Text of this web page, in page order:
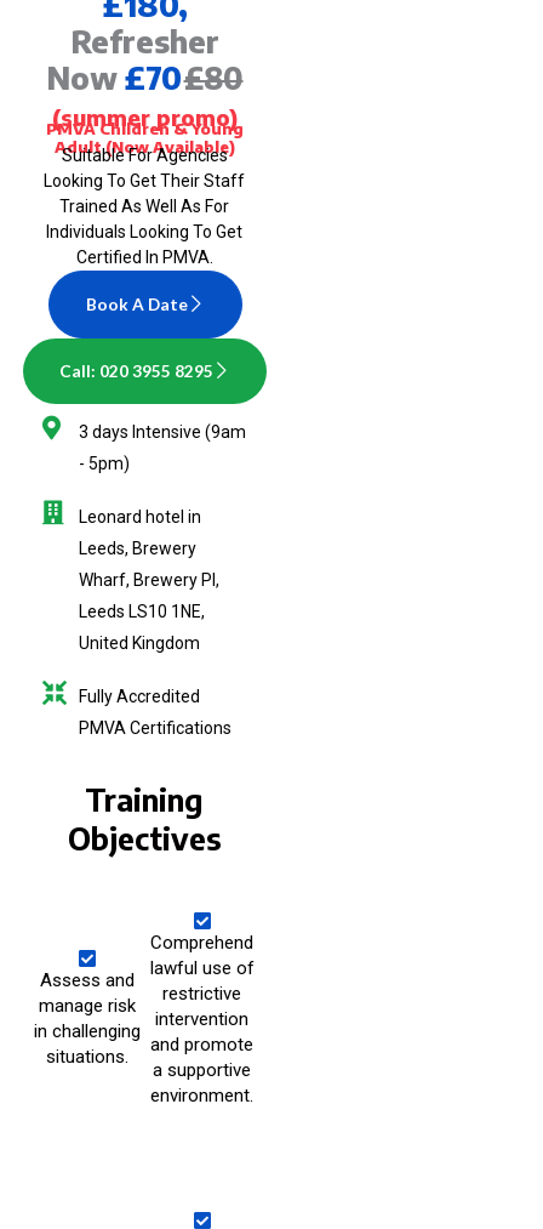
Refresher
Now£70£80
(summer promo)
PMVA Children & Young
Adult (Now Available)
Suitable For Agencies
Looking To Get Their Staff
Trained As Well As For
Individuals Looking To Get
Certified In PMVA.
Book A Date
Call: 020 3955 8295
3 days Intensive (9am
- 5pm)
Leonard hotel in
Leeds, Brewery
Wharf, Brewery Pl,
Leeds LS10 1NE,
United Kingdom
Fully Accredited
PMVA Certifications
Training
Objectives
Assess and
manage risk
in challenging
situations.
Comprehend
lawful use of
restrictive
intervention
and promote
a supportive
environment.